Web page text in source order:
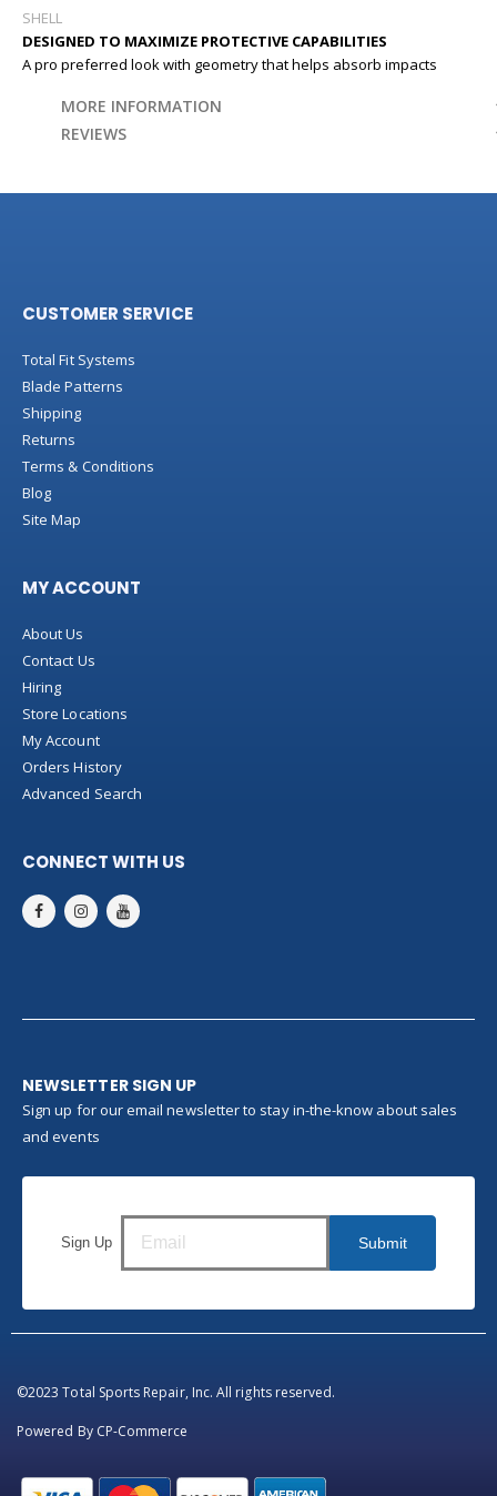
SHELL
DESIGNED TO MAXIMIZE PROTECTIVE CAPABILITIES
A pro preferred look with geometry that helps absorb impacts
MORE INFORMATION
REVIEWS
CUSTOMER SERVICE
Total Fit Systems
Blade Patterns
Shipping
Returns
Terms & Conditions
Blog
Site Map
MY ACCOUNT
About Us
Contact Us
Hiring
Store Locations
My Account
Orders History
Advanced Search
CONNECT WITH US
NEWSLETTER SIGN UP
Sign up for our email newsletter to stay in-the-know about sales
and events
Sign Up Submit
©2023 Total Sports Repair, Inc. All rights reserved.
Powered By CP-Commerce